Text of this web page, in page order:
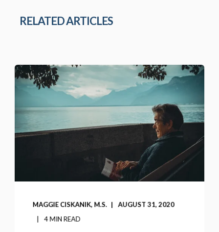
RELATED ARTICLES
MAGGIE CISKANIK, M.S.
AUGUST 31, 2020
4 MIN READ